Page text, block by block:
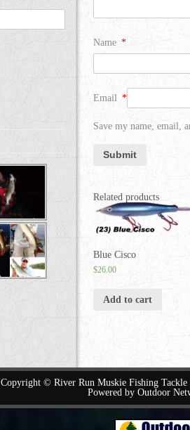
Name *
Email *
Save my name, email,
Related products
Blue Cisco
$26.00
Add to cart
Copyright © River Run Muskie Fishing
Powered by Outdoor